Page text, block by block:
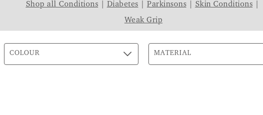
Shop all Conditions Diabetes Parkinsons Skin Conditions
Weak Grip
COLOUR MATERIAL